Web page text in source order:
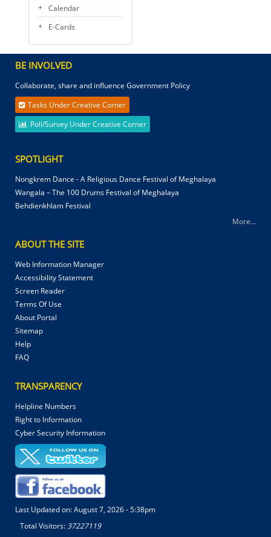
Calendar
E-Cards
BE INVOLVED
Collaborate, share and influence Government Policy
Tasks Under Creative Corner
Poll/Survey Under Creative Corner
SPOTLIGHT
Nongkrem Dance - A Religious Dance Festival of Meghalaya
Wangala – The 100 Drums Festival of Meghalaya
Behdienkhlam Festival
More...
ABOUT THE SITE
Web Information Manager
Accessibility Statement
Screen Reader
Terms Of Use
About Portal
Sitemap
Help
FAQ
TRANSPARENCY
Helpline Numbers
Right to Information
Cyber Security Information
Last Updated on:August 7, 2026 - 5:38pm
Total Visitors:37227119